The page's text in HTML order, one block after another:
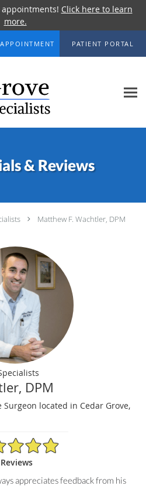
appointments! Click here to learn
more.
PATIENT PORTAL
& Reviews
Matthew F. Wachtler, DPM
DPM
located in Cedar Grove,
Rating
appreciates feedback from his